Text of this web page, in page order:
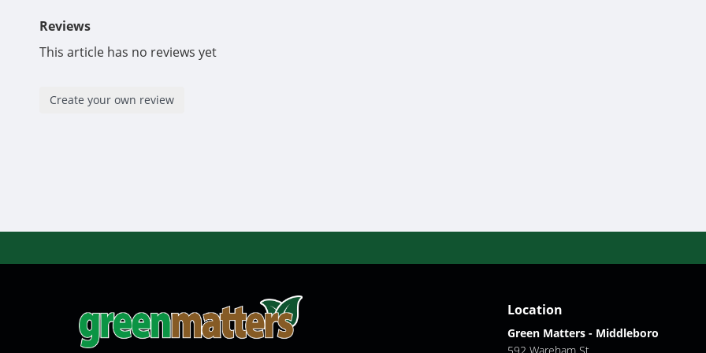
Reviews
This article has no reviews yet
Create your own review
Location
Green Matters - Middleboro